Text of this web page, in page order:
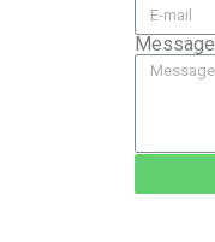
Message